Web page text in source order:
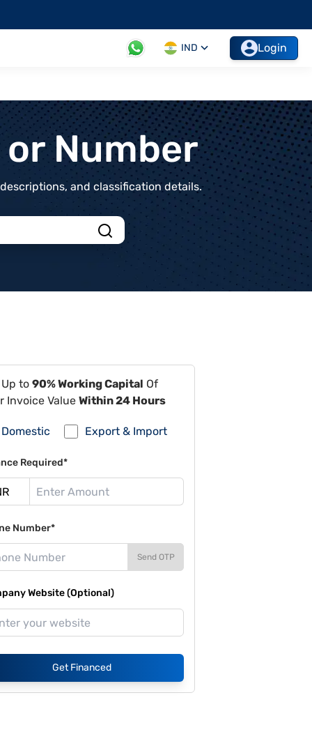
IND Login
Number
and classification details.
to 90% Working Capital Of
Invoice Value Within 24 Hours
Domestic Export & Import
Required*
Number*
Send OTP
Website (Optional)
Get Financed